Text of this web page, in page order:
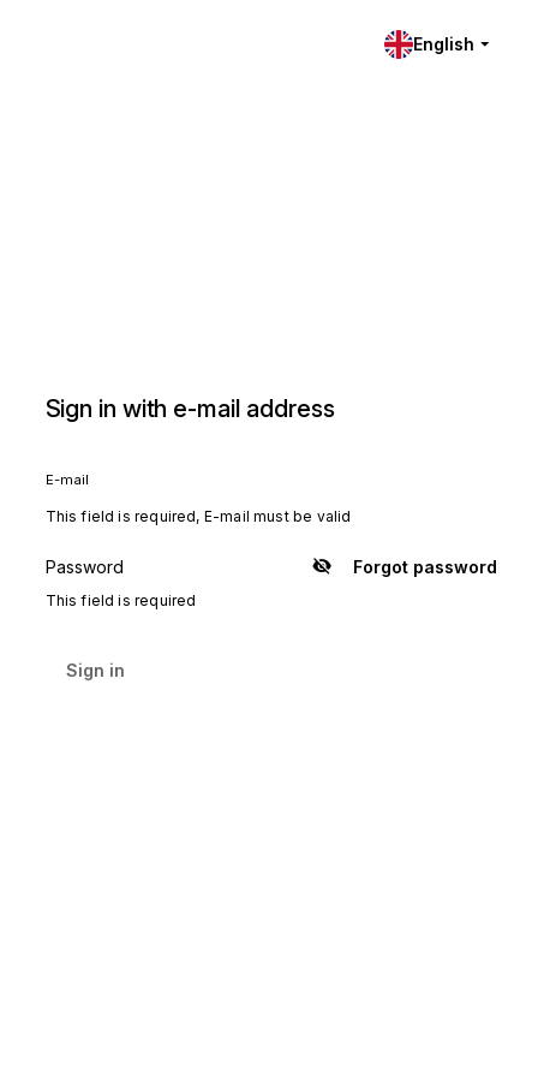
Sign in with e-mail address
E-mail
This field is required, E-mail must be valid
Password
ShowForgot password
This field is required
Sign in
English